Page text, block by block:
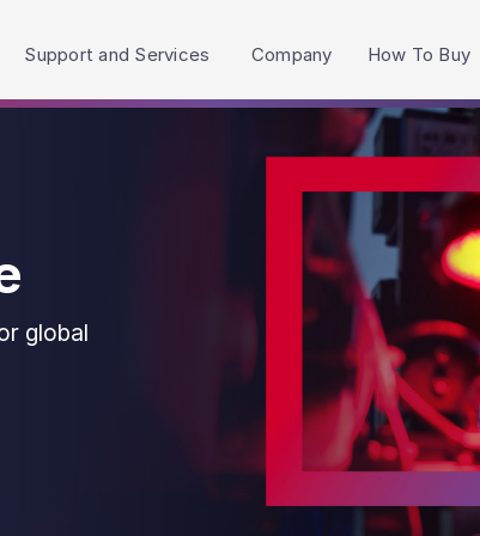
Support and Services Company How To Buy
global